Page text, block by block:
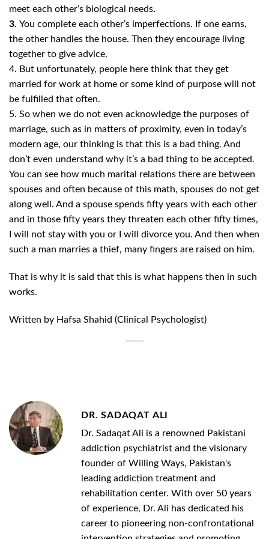
meet each other’s biological needs.
3. You complete each other’s imperfections. If one earns,
the other handles the house. Then they encourage living
together to give advice.
4. But unfortunately, people here think that they get
married for work at home or some kind of purpose will not
be fulfilled that often.
5. So when we do not even acknowledge the purposes of
marriage, such as in matters of proximity, even in today’s
modern age, our thinking is that this is a bad thing. And
don’t even understand why it’s a bad thing to be accepted.
You can see how much marital relations there are between
spouses and often because of this math, spouses do not get
along well. And a spouse spends fifty years with each other
and in those fifty years they threaten each other fifty times,
I will not stay with you or I will divorce you. And then when
such a man marries a thief, many fingers are raised on him.
That is why it is said that this is what happens then in such
works.
Written by Hafsa Shahid (Clinical Psychologist)
DR. SADAQAT ALI
Dr. Sadaqat Ali is a renowned Pakistani
addiction psychiatrist and the visionary
founder of Willing Ways, Pakistan's
leading addiction treatment and
rehabilitation center. With over 50 years
of experience, Dr. Ali has dedicated his
career to pioneering non-confrontational